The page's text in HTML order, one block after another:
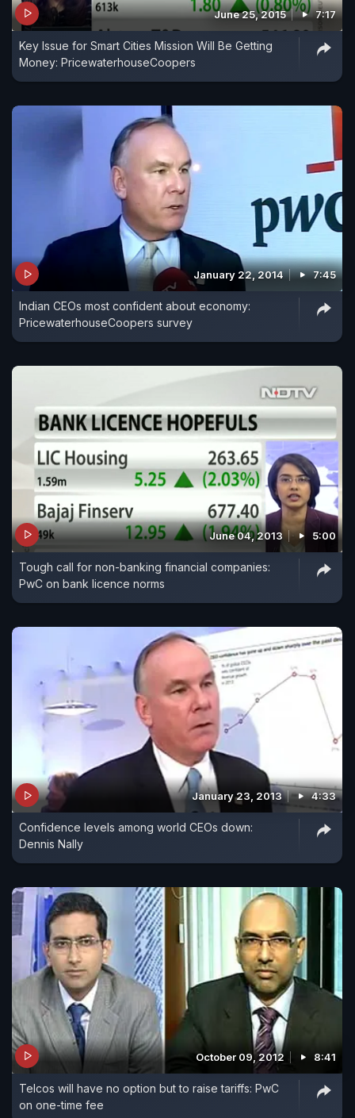
June 25, 2015 7:17
Key Issue for Smart Cities Mission Will Be Getting
Money: PricewaterhouseCoopers
January 22, 2014 7:45
Indian CEOs most confident about economy:
PricewaterhouseCoopers survey
June 04, 2013 5:00
Tough call for non-banking financial companies:
PwC on bank licence norms
January 23, 2013 4:33
Confidence levels among world CEOs down:
Dennis Nally
October 09, 2012 8:41
Telcos will have no option but to raise tariffs: PwC
on one-time fee